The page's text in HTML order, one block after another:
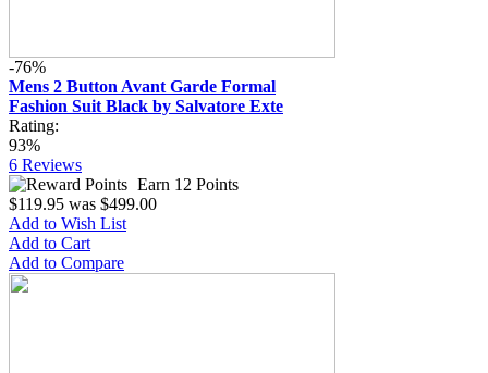
-76%
Mens 2 Button Avant Garde Formal
Fashion Suit Black by Salvatore Exte
Rating:
93%
6 Reviews
Earn 12 Points
$119.95 was $499.00
Add to Wish List
Add to Cart
Add to Compare